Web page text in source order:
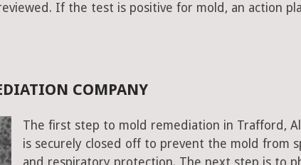
If the test is positive for mold, an action
COMPANY
The first step to mold remediation in Trafford,
is securely closed off to prevent the mold from